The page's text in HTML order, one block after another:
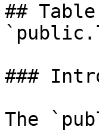
##
###
The